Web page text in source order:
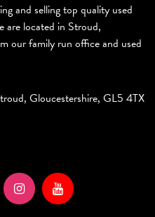
and selling top quality used
are located in Stroud,
our family run office and used
Gloucestershire, GL5 4TX